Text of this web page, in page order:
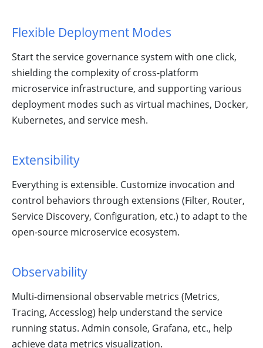
Flexible Deployment Modes
Start the service governance system with one click,
shielding the complexity of cross-platform
microservice infrastructure, and supporting various
deployment modes such as virtual machines, Docker,
Kubernetes, and service mesh.
Extensibility
Everything is extensible. Customize invocation and
control behaviors through extensions (Filter, Router,
Service Discovery, Configuration, etc.) to adapt to the
open-source microservice ecosystem.
Observability
Multi-dimensional observable metrics (Metrics,
Tracing, Accesslog) help understand the service
running status. Admin console, Grafana, etc., help
achieve data metrics visualization.